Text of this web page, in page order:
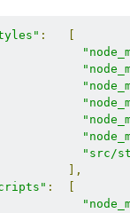
:
"src/
],
: